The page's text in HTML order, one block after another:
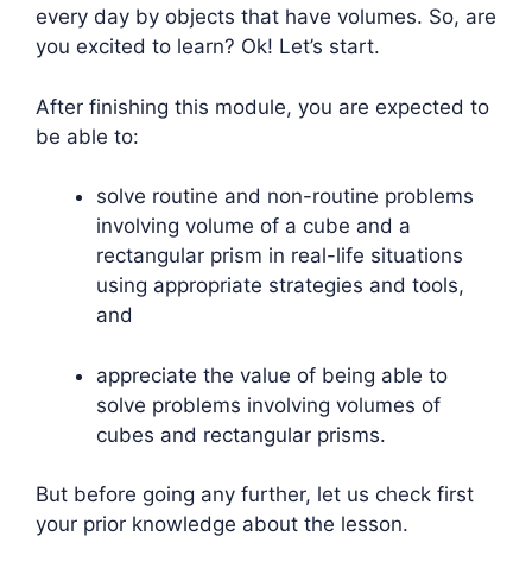
every day by objects that have volumes. So, are
you excited to learn? Ok! Let’s start.
After finishing this module, you are expected to
be able to:
solve routine and non-routine problems
involving volume of a cube and a
rectangular prism in real-life situations
using appropriate strategies and tools,
and
appreciate the value of being able to
solve problems involving volumes of
cubes and rectangular prisms.
But before going any further, let us check first
your prior knowledge about the lesson.